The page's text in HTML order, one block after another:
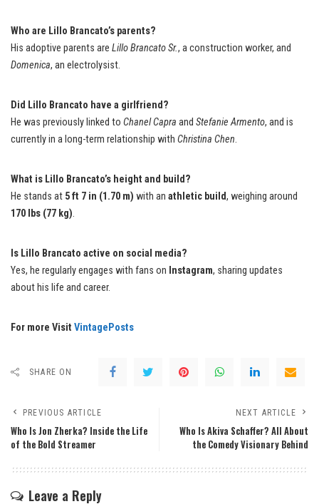
Who are Lillo Brancato’s parents?
His adoptive parents are Lillo Brancato Sr., a construction worker, and
Domenica, an electrolysist.
Did Lillo Brancato have a girlfriend?
He was previously linked to Chanel Capra and Stefanie Armento, and is
currently in a long-term relationship with Christina Chen.
What is Lillo Brancato’s height and build?
He stands at 5 ft 7 in (1.70 m) with an athletic build, weighing around
170 lbs (77 kg).
Is Lillo Brancato active on social media?
Yes, he regularly engages with fans on Instagram, sharing updates
about his life and career.
For more Visit VintagePosts
SHARE ON
PREVIOUS ARTICLE
Who Is Jon Zherka? Inside the Life
of the Bold Streamer
NEXT ARTICLE
Who Is Akiva Schaffer? All About
the Comedy Visionary Behind
Leave a Reply